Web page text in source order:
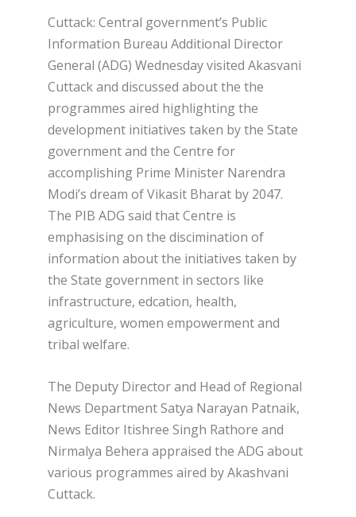
Cuttack: Central government’s Public
Information Bureau Additional Director
General (ADG) Wednesday visited Akasvani
Cuttack and discussed about the the
programmes aired highlighting the
development initiatives taken by the State
government and the Centre for
accomplishing Prime Minister Narendra
Modi’s dream of Vikasit Bharat by 2047.
The PIB ADG said that Centre is
emphasising on the discimination of
information about the initiatives taken by
the State government in sectors like
infrastructure, edcation, health,
agriculture, women empowerment and
tribal welfare.
The Deputy Director and Head of Regional
News Department Satya Narayan Patnaik,
News Editor Itishree Singh Rathore and
Nirmalya Behera appraised the ADG about
various programmes aired by Akashvani
Cuttack.